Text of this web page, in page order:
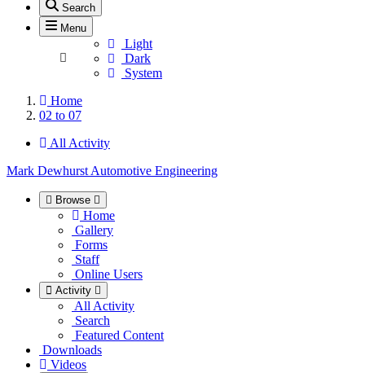
Search
Menu
Light
Dark
System
Home
02 to 07
All Activity
Mark Dewhurst Automotive Engineering
Browse
Home
Gallery
Forms
Staff
Online Users
Activity
All Activity
Search
Featured Content
Downloads
Videos